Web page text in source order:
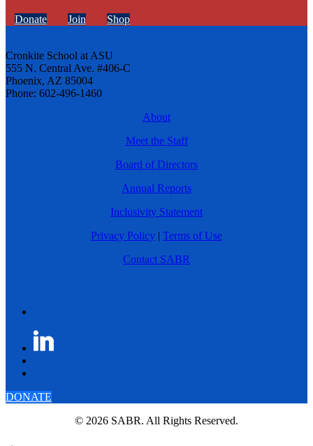
Donate Join Shop
Cronkite School at ASU
555 N. Central Ave. #406-C
Phoenix, AZ 85004
Phone: 602-496-1460
About
Meet the Staff
Board of Directors
Annual Reports
Inclusivity Statement
Privacy Policy | Terms of Use
Contact SABR
DONATE
© 2026 SABR. All Rights Reserved.